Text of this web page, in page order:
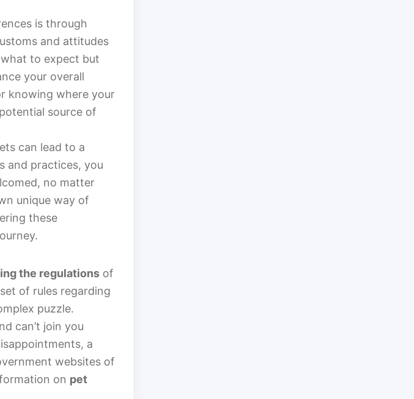
is through
and attitudes
to expect but
your overall
knowing where your
source of
can lead to a
and practices, you
no matter
unique way of
these
the regulations of
of rules regarding
puzzle.
can’t join you
a
websites of
on pet